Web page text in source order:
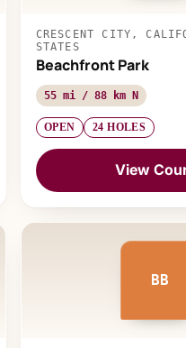
CRESCENT CITY,
STATES
Beachfront Park
55 mi / 88 km N
OPEN 24 HOLES
View
BB